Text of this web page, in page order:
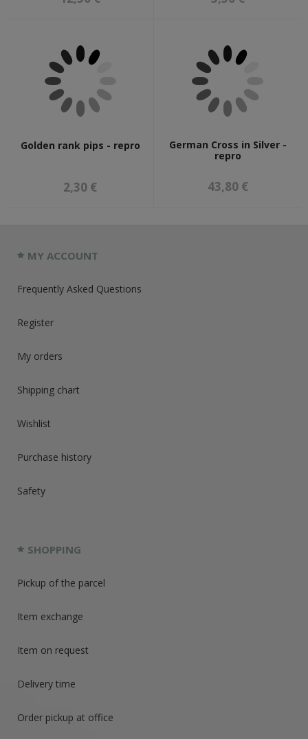
Golden rank pips - repro
2,30 €
German Cross in Silver -
repro
43,80 €
MY ACCOUNT
Frequently Asked Questions
Register
My orders
Shipping chart
Wishlist
Purchase history
Safety
SHOPPING
Pickup of the parcel
Item exchange
Item on request
Delivery time
Order pickup at office